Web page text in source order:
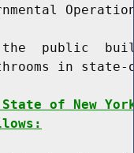
public
in state-
of New